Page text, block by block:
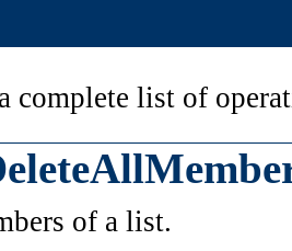
complete list of
of a list.